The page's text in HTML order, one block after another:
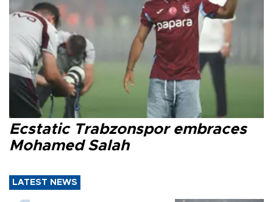
Ecstatic Trabzonspor embraces
Mohamed Salah
LATEST NEWS